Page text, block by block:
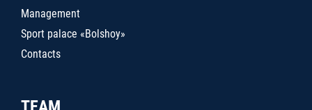
Management
Sport palace «Bolshoy»
Contacts